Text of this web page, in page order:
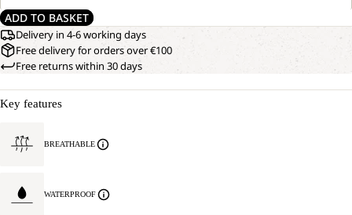
ADD TO BASKET
Delivery in 4-6 working days
Free delivery for orders over €100
Free returns within 30 days
Key features
BREATHABLE
WATERPROOF